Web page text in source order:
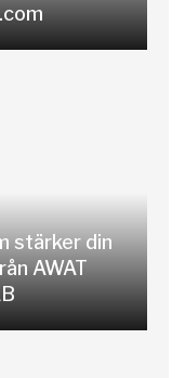
stärker din
AWAT